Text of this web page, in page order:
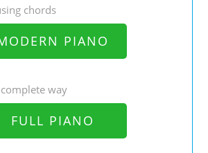
chords
PIANO
way
FULL PIANO